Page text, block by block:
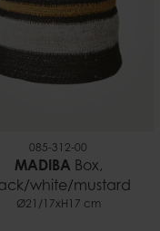
085-312-00
MADIBA Box,
white/mustard
Ø21/17xH17 cm